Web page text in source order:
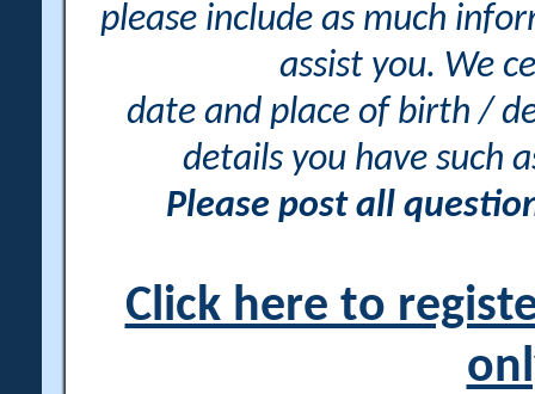
please include as much
assist you. We
date and place of birth /
details you have such
Please post all
Click here to